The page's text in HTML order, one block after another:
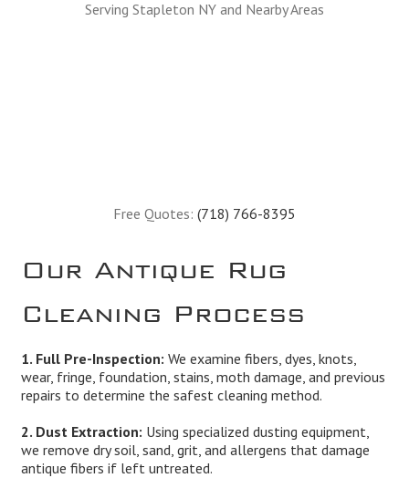
Serving Stapleton NY and Nearby Areas
Free Quotes: (718) 766-8395
Our Antique Rug
Cleaning Process
1. Full Pre-Inspection: We examine fibers, dyes, knots,
wear, fringe, foundation, stains, moth damage, and previous
repairs to determine the safest cleaning method.
2. Dust Extraction: Using specialized dusting equipment,
we remove dry soil, sand, grit, and allergens that damage
antique fibers if left untreated.